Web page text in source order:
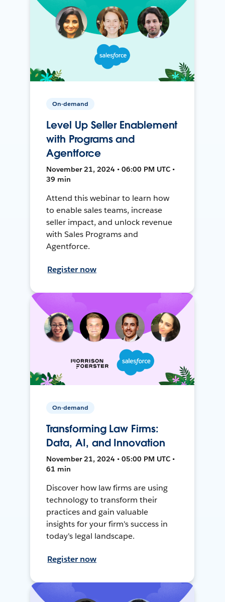
On-demand
Level Up Seller Enablement
with Programs and
Agentforce
November 21, 2024 • 06:00 PM UTC •
39 min
Attend this webinar to learn how
to enable sales teams, increase
seller impact, and unlock revenue
with Sales Programs and
Agentforce.
Register now
On-demand
Transforming Law Firms:
Data, AI, and Innovation
November 21, 2024 • 05:00 PM UTC •
61 min
Discover how law firms are using
technology to transform their
practices and gain valuable
insights for your firm's success in
today's legal landscape.
Register now